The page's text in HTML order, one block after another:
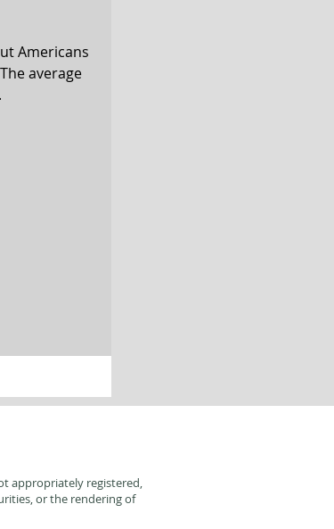
Americans
average
appropriately registered,
or the rendering of